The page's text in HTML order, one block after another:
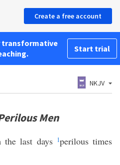
Create a free account
transformative
Start trial
NKJV
Men
the last days 1perilous times